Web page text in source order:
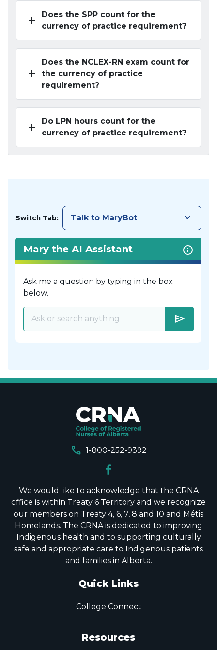
add
Does the SPP count for the
currency of practice requirement?
add
Does the NCLEX-RN exam count for
the currency of practice
requirement?
add
Do LPN hours count for the
currency of practice requirement?
Switch Tab: Talk to MaryBot keyboard_arrow_down
Mary the AI Assistant
Ask me a question by typing in the box
below.
send
call 1-800-252-9392
We would like to acknowledge that the CRNA
office is within Treaty 6 Territory and we recognize
our members on Treaty 4, 6, 7, 8 and 10 and Métis
Homelands. The CRNA is dedicated to improving
Indigenous health and to supporting culturally
safe and appropriate care to Indigenous patients
and families in Alberta.
Quick Links
College Connect
Resources